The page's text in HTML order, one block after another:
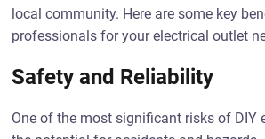
local community. Here are some key
professionals for your electrical outlet
Safety and Reliability
One of the most significant risks of DIY